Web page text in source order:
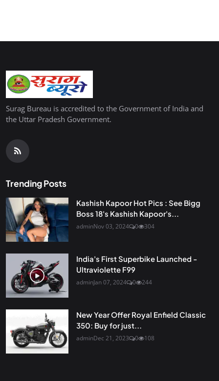
Surag Bureau is accredited to the Government of India and
the Uttar Pradesh Government.
Trending Posts
Kashish Kapoor Hot Pics : See Bigg
Boss 18's Kashish Kapoor's...
adminNov 03, 2024 0 304
India's First Superbike Launched -
Ultraviolette F99
adminJan 07, 2024 0 244
New Year Offer Royal Enfield Classic
350: Buy for just...
adminDec 21, 2023 0 108